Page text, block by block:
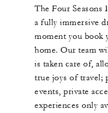
The Four Seasons
a fully immersive
moment you book
home. Our team
is taken care of,
true joys of travel;
events, private
experiences only